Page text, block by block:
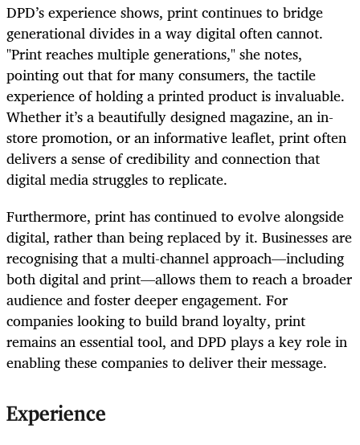
DPD’s experience shows, print continues to bridge
generational divides in a way digital often cannot.
"Print reaches multiple generations," she notes,
pointing out that for many consumers, the tactile
experience of holding a printed product is invaluable.
Whether it’s a beautifully designed magazine, an in-
store promotion, or an informative leaflet, print often
delivers a sense of credibility and connection that
digital media struggles to replicate.
Furthermore, print has continued to evolve alongside
digital, rather than being replaced by it. Businesses are
recognising that a multi-channel approach—including
both digital and print—allows them to reach a broader
audience and foster deeper engagement. For
companies looking to build brand loyalty, print
remains an essential tool, and DPD plays a key role in
enabling these companies to deliver their message.
Experience